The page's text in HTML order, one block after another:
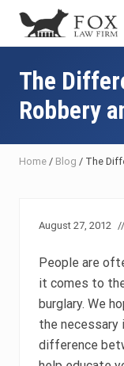
Menu
Skip
main
content
Skip
primary
sidebar
Skip
footer
Fresno
Attorney
Criminal
Lawyer
The
Robbery
Home / Blog / The
August 27, 2012
People are
it comes to
burglary. We
the
difference